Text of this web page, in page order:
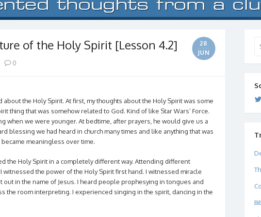
of the Holy Spirit [Lesson 4.2]
28
JUN
0
about the Holy Spirit. At first, my thoughts about the Holy Spirit was some
thing that was somehow related to God. Kind of like Star Wars’ Force.
when we were younger. At bedtime, after prayers, he would give us a
blessing we had heard in church many times and like anything that was
meaningless over time.
the Holy Spirit in a completely different way. Attending different
witnessed the power of the Holy Spirit first hand. I witnessed miracle
out in the name of Jesus. I heard people prophesying in tongues and
the room interpreting. I experienced singing in the spirit, dancing in the